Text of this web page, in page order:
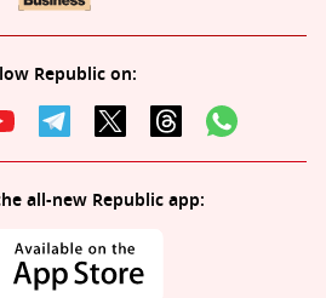
Republic on:
all-new Republic app: